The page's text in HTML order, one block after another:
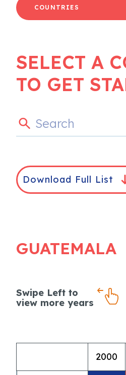
COUNTRIES
SELECT A
TO GET
Download Full List
GUATEMALA
Swipe Left to
view more years
2000